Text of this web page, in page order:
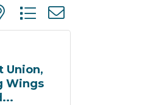
nested dropdown
Union,
Wings